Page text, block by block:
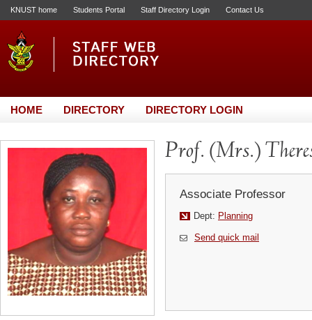
KNUST home Students Portal Staff Directory Login Contact Us
HOME DIRECTORY DIRECTORY LOGIN
Prof. (Mrs.)
Associate Professor
Dept: Planning
Send quick mail